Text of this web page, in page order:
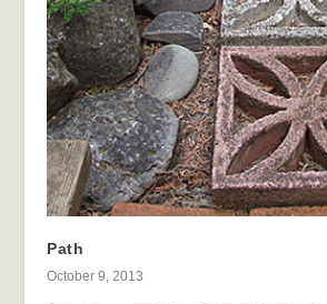
Path
October 9, 2013